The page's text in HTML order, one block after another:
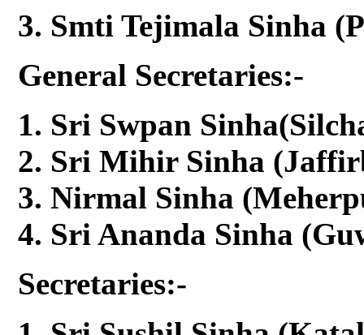
Smti Tejimala Sinha
General Secretaries:-
Sri Swpan
Sri Mihir Sinha
Nirmal Sinha
Sri Ananda Sinha
Secretaries:-